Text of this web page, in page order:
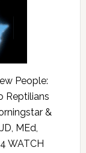
People:
Reptilians
&
MEd,
WATCH